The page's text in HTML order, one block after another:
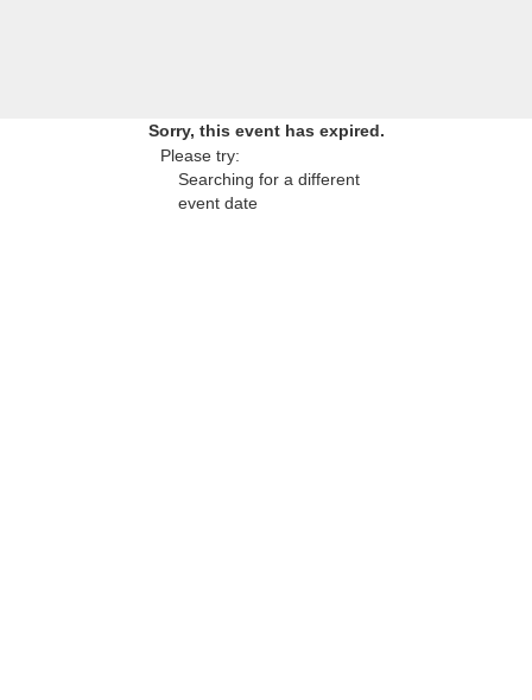
Sorry, this event has expired.
Please try:
Searching for a different
event date